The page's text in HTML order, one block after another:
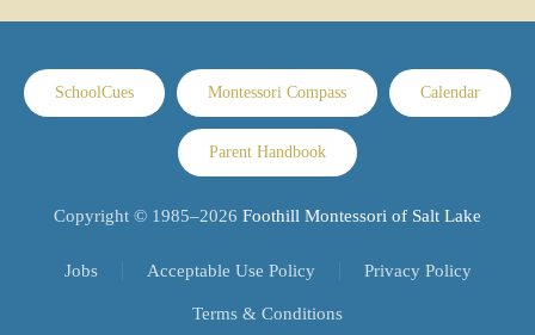
SchoolCues Montessori Compass Calendar
Parent Handbook
Copyright © 1985–2026 Foothill Montessori of Salt Lake
Jobs Acceptable Use Policy Privacy Policy
Terms & Conditions